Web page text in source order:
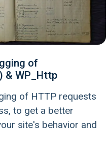
of
& WP_Http
of HTTP requests
to get a better
site's behavior and